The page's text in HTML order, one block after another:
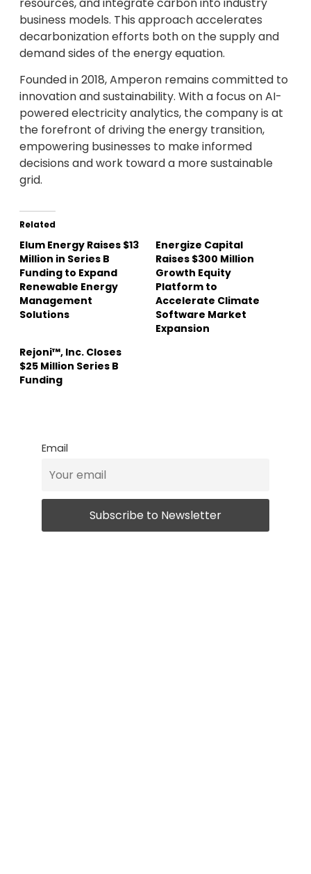
business models. This approach accelerates
decarbonization efforts both on the supply and
demand sides of the energy equation.
Founded in 2018, Amperon remains committed to
innovation and sustainability. With a focus on AI-
powered electricity analytics, the company is at
the forefront of driving the energy transition,
empowering businesses to make informed
decisions and work toward a more sustainable
grid.
Related
Elum Energy Raises $13
Million in Series B
Funding to Expand
Renewable Energy
Management
Solutions
Energize Capital
Raises $300 Million
Growth Equity
Platform to
Accelerate Climate
Software Market
Expansion
Rejoni™, Inc. Closes
$25 Million Series B
Funding
Email